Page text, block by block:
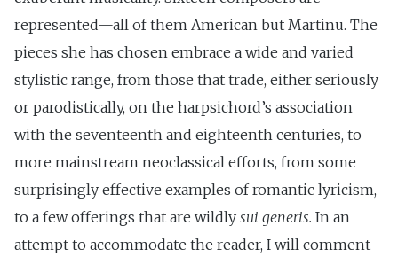
represented—all of them American but Martinu. The
pieces she has chosen embrace a wide and varied
stylistic range, from those that trade, either seriously
or parodistically, on the harpsichord’s association
with the seventeenth and eighteenth centuries, to
more mainstream neoclassical efforts, from some
surprisingly effective examples of romantic lyricism,
to a few offerings that are wildly sui generis. In an
attempt to accommodate the reader, I will comment